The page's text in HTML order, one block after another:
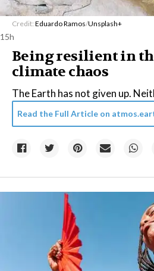
Credit: Eduardo Ramos/Unsplash+
15h
Being resilient in
climate chaos
The Earth has not given up.
Read the Full Article on